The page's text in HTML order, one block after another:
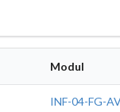
Modul
INF-04-FG-